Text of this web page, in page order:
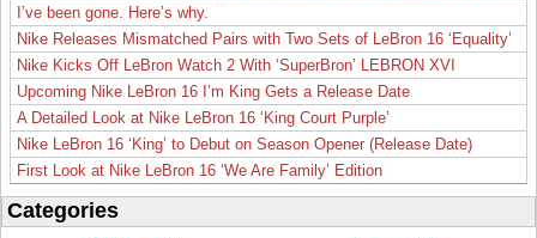
I’ve been gone. Here’s why.
Nike Releases Mismatched Pairs with Two Sets of LeBron 16 ‘Equality’
Nike Kicks Off LeBron Watch 2 With ‘SuperBron’ LEBRON XVI
Upcoming Nike LeBron 16 I’m King Gets a Release Date
A Detailed Look at Nike LeBron 16 ‘King Court Purple’
Nike LeBron 16 ‘King’ to Debut on Season Opener (Release Date)
First Look at Nike LeBron 16 ‘We Are Family’ Edition
Categories